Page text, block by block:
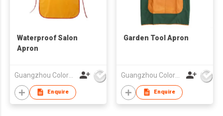
Waterproof Salon
Apron
Guangzhou Colorful Bag Co., Ltd.
Enquire
Garden Tool Apron
Guangzhou Colorful Bag Co., Ltd.
Enquire